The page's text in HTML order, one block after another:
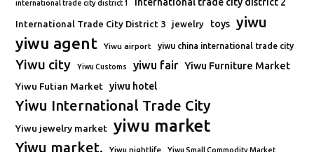
international trade city district 1
International Trade City District 3 jewelry toys yiwu
yiwu agent Yiwu airport yiwu china international trade city
Yiwu city Yiwu Customs yiwu fair Yiwu Furniture Market
Yiwu Futian Market yiwu hotel
Yiwu International Trade City
Yiwu jewelry market yiwu market
Yiwu market. Yiwu nightlife Yiwu Small Commodity Market